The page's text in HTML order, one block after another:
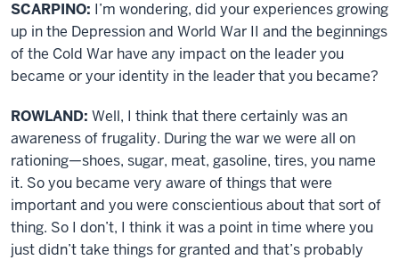
SCARPINO: I’m wondering, did your experiences growing
up in the Depression and World War II and the beginnings
of the Cold War have any impact on the leader you
became or your identity in the leader that you became?
ROWLAND: Well, I think that there certainly was an
awareness of frugality. During the war we were all on
rationing—shoes, sugar, meat, gasoline, tires, you name
it. So you became very aware of things that were
important and you were conscientious about that sort of
thing. So I don’t, I think it was a point in time where you
just didn’t take things for granted and that’s probably